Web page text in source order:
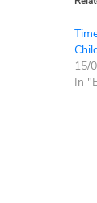
15/
In